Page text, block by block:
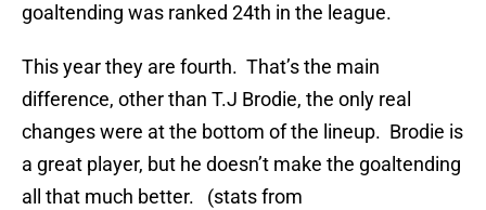
goaltending was ranked 24th in the league.
This year they are fourth. That’s the main
difference, other than T.J Brodie, the only real
changes were at the bottom of the lineup. Brodie is
a great player, but he doesn’t make the goaltending
all that much better. (stats from